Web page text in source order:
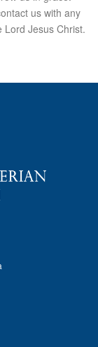
us with any
Lord Jesus Christ.